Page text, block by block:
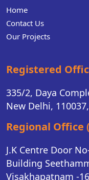
Home
Contact Us
Our Projects
Registered
335/2, Daya
New Delhi,
Regional Office
J.K Centre Door
Building
Visakhapatnam -16